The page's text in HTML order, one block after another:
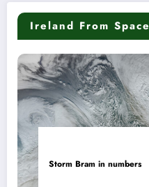
Ireland From Space
Storm Bram in numbers